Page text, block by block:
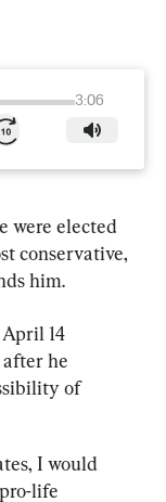
3:06
were elected
conservative,
him.
14
he
of
I would
life